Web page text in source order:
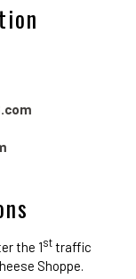
the 1sttraffic
Shoppe.